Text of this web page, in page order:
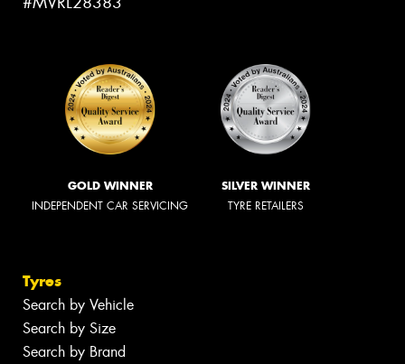
GOLD WINNER
INDEPENDENT CAR SERVICING
SILVER WINNER
TYRE RETAILERS
Tyres
Search by Vehicle
Search by Size
Search by Brand